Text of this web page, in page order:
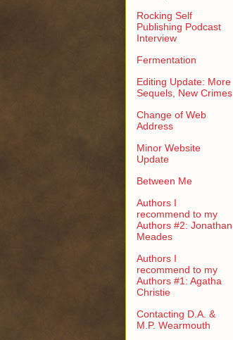
Rocking Self
Publishing Podcast
Interview
Fermentation
Editing Update: More
Sequels, New Crimes
Change of Web
Address
Minor Website
Update
Between Me
Authors I
recommend to my
Authors #2: Jonathan
Meades
Authors I
recommend to my
Authors #1: Agatha
Christie
Contacting D.A. &
M.P. Wearmouth